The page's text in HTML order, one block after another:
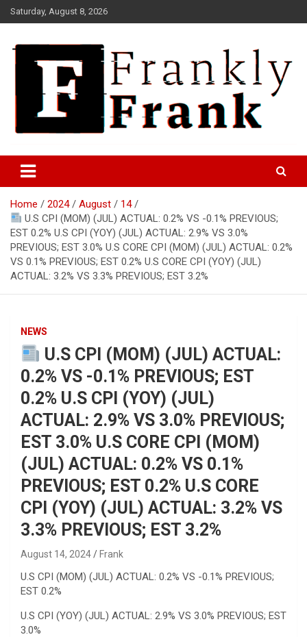
Skip
to
Saturday, August 8, 2026
FrankTrades.com | Stock
Market News, Stock Options
Flow, Dark Pool, Product
Reviews & more!
Home 2024 August
14
U.S CPI (MOM) (JUL) ACTUAL: 0.2% VS -0.1% PREVIOUS;
EST 0.2% U.S CPI (YOY) (JUL) ACTUAL: 2.9% VS 3.0%
PREVIOUS; EST 3.0% U.S CORE CPI (MOM) (JUL) ACTUAL: 0.2%
VS 0.1% PREVIOUS; EST 0.2% U.S CORE CPI (YOY) (JUL)
ACTUAL: 3.2% VS 3.3% PREVIOUS; EST 3.2%
NEWS
U.S CPI (MOM) (JUL) ACTUAL:
0.2% VS -0.1% PREVIOUS; EST
0.2% U.S CPI (YOY) (JUL)
ACTUAL: 2.9% VS 3.0% PREVIOUS;
EST 3.0% U.S CORE CPI (MOM)
(JUL) ACTUAL: 0.2% VS 0.1%
PREVIOUS; EST 0.2% U.S CORE
CPI (YOY) (JUL) ACTUAL: 3.2% VS
3.3% PREVIOUS; EST 3.2%
August 14, 2024 Frank
U.S CPI (MOM) (JUL) ACTUAL: 0.2% VS -0.1% PREVIOUS;
EST 0.2%
U.S CPI (YOY) (JUL) ACTUAL: 2.9% VS 3.0% PREVIOUS; EST
3.0%